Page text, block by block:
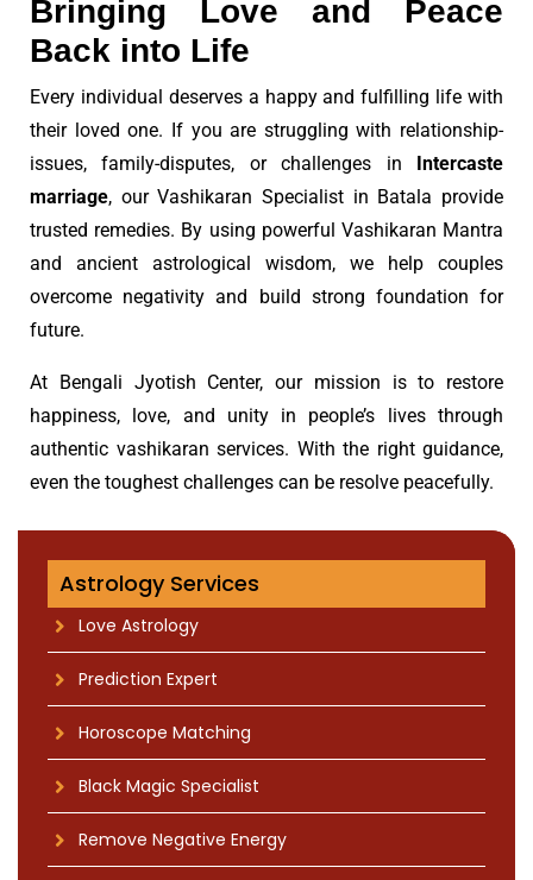
Bringing Love and Peace
Back into Life
Every individual deserves a happy and fulfilling life with
their loved one. If you are struggling with relationship-
issues, family-disputes, or challenges in
Intercaste
marriage, our Vashikaran Specialist in Batala provide
trusted remedies. By using powerful Vashikaran Mantra
and ancient astrological wisdom, we help couples
overcome negativity and build strong foundation for
future.
At Bengali Jyotish Center, our mission is to restore
happiness, love, and unity in people’s lives through
authentic vashikaran services. With the right guidance,
even the toughest challenges can be resolve peacefully.
Astrology Services
Love Astrology
Prediction Expert
Horoscope Matching
Black Magic Specialist
Remove Negative Energy